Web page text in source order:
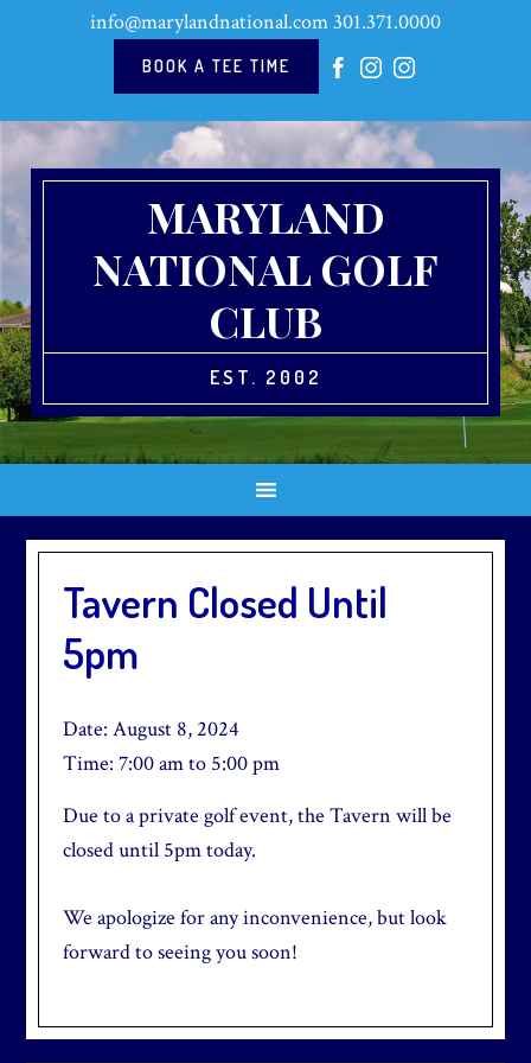
info@marylandnational.com301.371.0000
BOOK A TEE TIME
MARYLAND
NATIONAL GOLF
CLUB
EST. 2002
Tavern Closed Until
5pm
Date:August 8, 2024
Time:7:00 amto 5:00 pm
Due to a private golf event, the Tavern will be
closed until 5pm today.
We apologize for any inconvenience, but look
forward to seeing you soon!